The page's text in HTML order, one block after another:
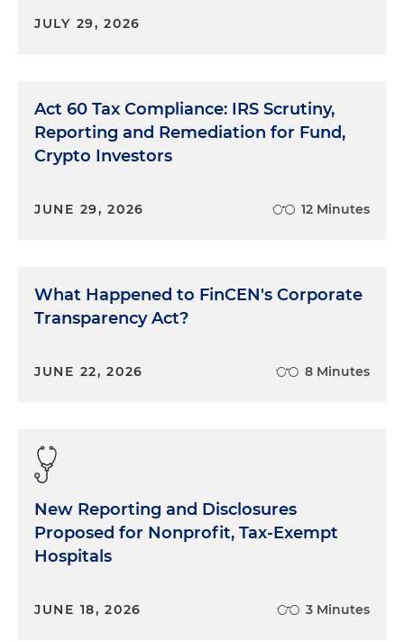
JULY 29, 2026
Act 60 Tax Compliance: IRS Scrutiny,
Reporting and Remediation for Fund,
Crypto Investors
JUNE 29, 2026 12 Minutes
What Happened to FinCEN's Corporate
Transparency Act?
JUNE 22, 2026 8 Minutes
New Reporting and Disclosures
Proposed for Nonprofit, Tax-Exempt
Hospitals
JUNE 18, 2026 3 Minutes